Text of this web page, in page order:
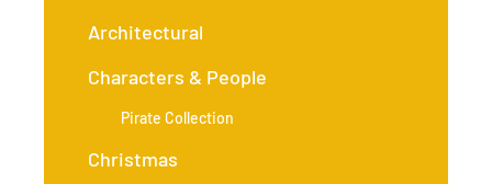
Architectural
Characters & People
Pirate Collection
Christmas